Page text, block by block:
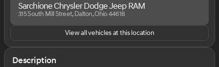
Sarchione Chrysler Dodge Jeep RAM
315 South Mill Street, Dalton, Ohio 44618
View all vehicles at this location
Description